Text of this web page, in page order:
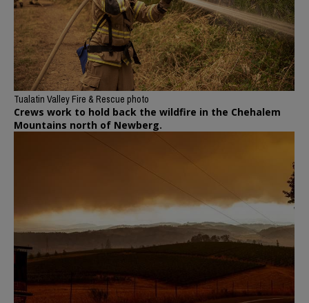
Tualatin Valley Fire & Rescue photo
Crews work to hold back the wildfire in the Chehalem
Mountains north of Newberg.